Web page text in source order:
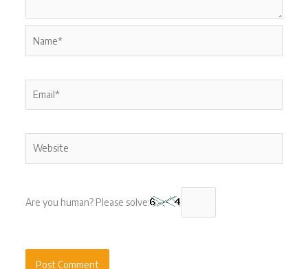
Are you human? Please solve: